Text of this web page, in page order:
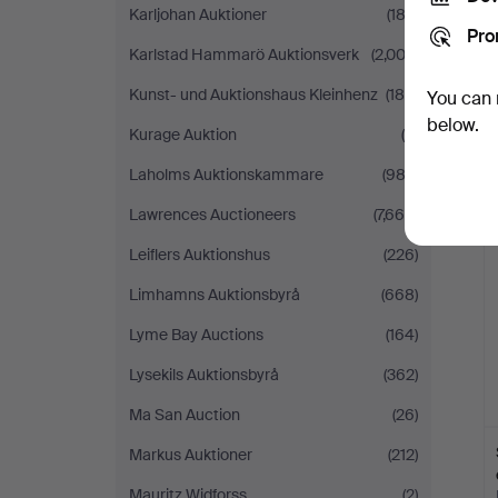
Karljohan Auktioner
(182)
Karlstad Hammarö Auktionsverk
(2,002)
Kunst- und Auktionshaus Kleinhenz (189)
Kurage Auktion
(6)
Laholms Auktionskammare
(982)
Lawrences Auctioneers
(7,669)
Leiflers Auktionshus
(226)
Limhamns Auktionsbyrå
(668)
Lyme Bay Auctions
(164)
Lysekils Auktionsbyrå
(362)
Ma San Auction
(26)
Markus Auktioner
(212)
You
below.